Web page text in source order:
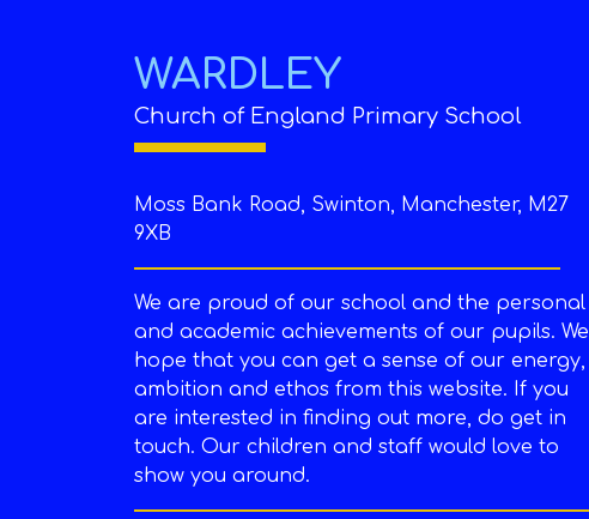
WARDLEY
Church of England Primary School
Moss Bank Road, Swinton, Manchester, M27
9XB
We are proud of our school and the personal
and academic achievements of our pupils. We
hope that you can get a sense of our energy,
ambition and ethos from this website. If you
are interested in finding out more, do get in
touch. Our children and staff would love to
show you around.